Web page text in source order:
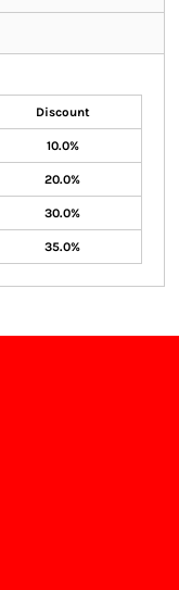
Discount
10.0%
20.0%
30.0%
35.0%